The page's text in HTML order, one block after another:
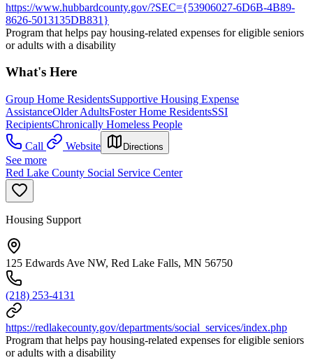
https://www.hubbardcounty.gov/?SEC={53906027-6D6B-4B89-
8626-5013135DB831}
Program that helps pay housing-related expenses for eligible seniors
or adults with a disability
What's Here
Group Home ResidentsSupportive Housing Expense
AssistanceOlder AdultsFoster Home ResidentsSSI
RecipientsChronically Homeless People
Call
Website Directions
See more
Red Lake County Social Service Center
Housing Support
125 Edwards Ave NW, Red Lake Falls, MN 56750
(218) 253-4131
https://redlakecounty.gov/departments/social_services/index.php
Program that helps pay housing-related expenses for eligible seniors
or adults with a disability